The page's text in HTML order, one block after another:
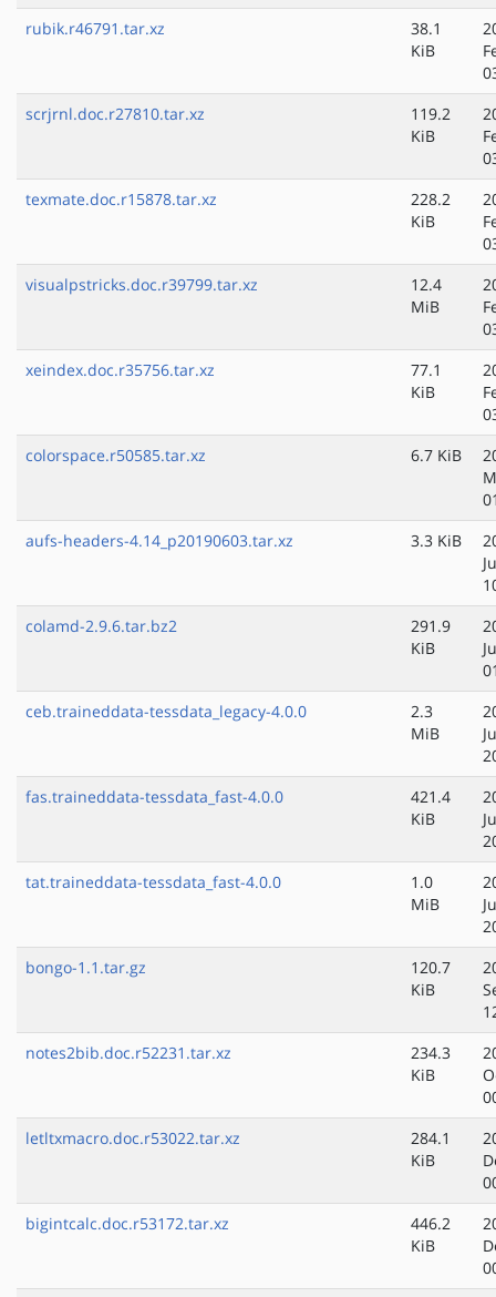
rubik.r46791.tar.xz
38.1
KiB
scrjrnl.doc.r27810.tar.xz
119.2
KiB
texmate.doc.r15878.tar.xz
228.2
KiB
visualpstricks.doc.r39799.tar.xz
12.4
MiB
xeindex.doc.r35756.tar.xz
77.1
KiB
colorspace.r50585.tar.xz
6.7 KiB
aufs-headers-4.14_p20190603.tar.xz
3.3 KiB
colamd-2.9.6.tar.bz2
291.9
KiB
ceb.traineddata-tessdata_legacy-4.0.0
2.3
MiB
fas.traineddata-tessdata_fast-4.0.0
421.4
KiB
tat.traineddata-tessdata_fast-4.0.0
1.0
MiB
bongo-1.1.tar.gz
120.7
KiB
notes2bib.doc.r52231.tar.xz
234.3
KiB
letltxmacro.doc.r53022.tar.xz
284.1
KiB
bigintcalc.doc.r53172.tar.xz
446.2
KiB